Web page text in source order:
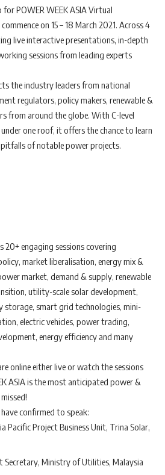
POWER WEEK ASIA Virtual
on 15 – 18 March 2021. Across 4
live interactive presentations, in-depth
sessions from leading experts
the industry leaders from national
regulators, policy makers, renewable &
from around the globe. With C-level
one roof, it offers the chance to learn
pitfalls of notable power projects.
20+ engaging sessions covering
market liberalisation, energy mix &
market, demand & supply, renewable
utility-scale solar development,
storage, smart grid technologies, mini-
electric vehicles, power trading,
energy efficiency and many
online either live or watch the sessions
ASIA is the most anticipated power &
confirmed to speak:
Pacific Project Business Unit, Trina Solar,
Secretary, Ministry of Utilities, Malaysia